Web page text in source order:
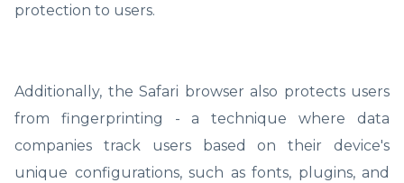
protection to users.
Additionally, the Safari browser also protects users
from fingerprinting - a technique where data
companies track users based on their device's
unique configurations, such as fonts, plugins, and